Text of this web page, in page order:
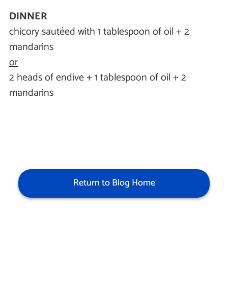
DINNER
chicory sautéed with 1 tablespoon of oil + 2
mandarins
or
2 heads of endive + 1 tablespoon of oil + 2
mandarins
Return to Blog Home